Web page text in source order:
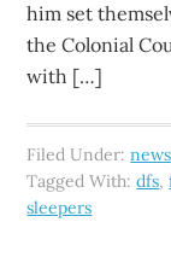
him set
the Colonial
with […]
Filed Under:news
Tagged With:dfs,
sleepers